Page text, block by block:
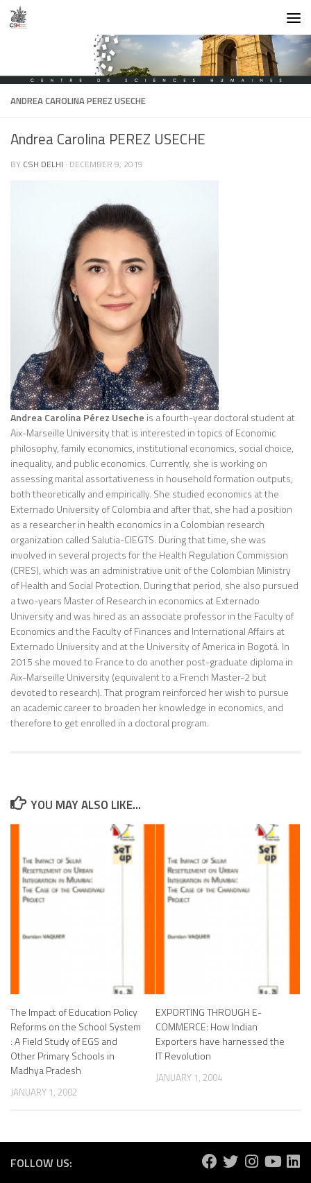
Skip to content
ANDREA CAROLINA PEREZ USECHE
Andrea Carolina PEREZ USECHE
BY CSH DELHI · DECEMBER 9, 2019
Andrea Carolina Pérez Useche is a fourth-year doctoral student at
Aix-Marseille University that is interested in topics of Economic
philosophy, family economics, institutional economics, social choice,
inequality, and public economics. Currently, she is working on
assessing marital assortativeness in household formation outputs,
both theoretically and empirically. She studied economics at the
Externado University of Colombia and after that, she had a position
as a researcher in health economics in a Colombian research
organization called Salutia-CIEGTS. During that time, she was
involved in several projects for the Health Regulation Commission
(CRES), which was an administrative unit of the Colombian Ministry
of Health and Social Protection. During that period, she also pursued
a two-years Master of Research in economics at Externado
University and was hired as an associate professor in the Faculty of
Economics and the Faculty of Finances and International Affairs at
Externado University and at the University of America in Bogotá. In
2015 she moved to France to do another post-graduate diploma in
Aix-Marseille University (equivalent to a French Master-2 but
devoted to research). That program reinforced her wish to pursue
an academic career to broaden her knowledge in economics, and
therefore to get enrolled in a doctoral program.
YOU MAY ALSO LIKE...
The Impact of Education Policy
Reforms on the School System
: A Field Study of EGS and
Other Primary Schools in
Madhya Pradesh
JANUARY 1, 2002
EXPORTING THROUGH E-
COMMERCE: How Indian
Exporters have harnessed the
IT Revolution
JANUARY 1, 2004
FOLLOW US: